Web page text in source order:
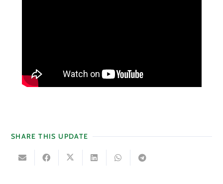
SHARE THIS UPDATE